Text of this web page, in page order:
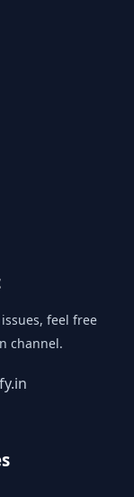
feel free
channel.